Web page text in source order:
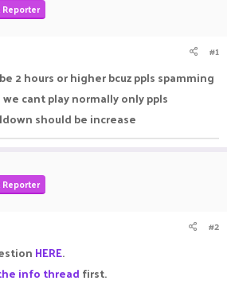
Reporter
#1
2 hours or higher bcuz ppls spamming
cant play normally only ppls
should be increase
Reporter
#2
HERE.
info threadfirst.